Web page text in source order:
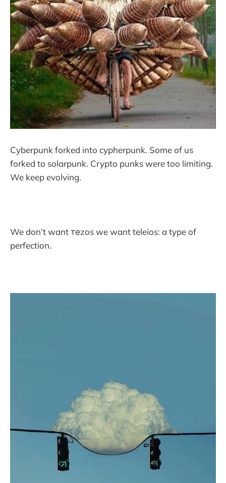
Cyberpunk forked into cypherpunk. Some of us
forked to solarpunk. Crypto punks were too limiting.
We keep evolving.
We don’t want теzos we want teleios: a type of
perfection.